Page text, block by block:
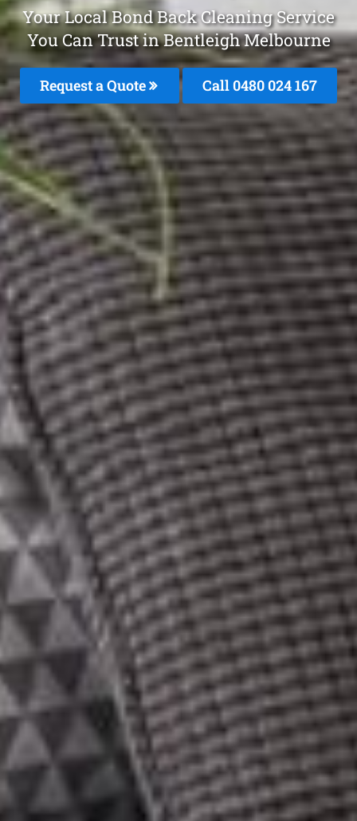
Your Local Bond Back Cleaning Service
You Can Trust in Bentleigh Melbourne
Request a Quote Call 0480 024 167